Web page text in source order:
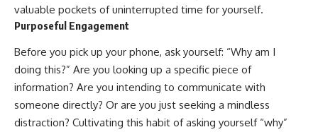
valuable pockets of uninterrupted time for yourself.
Purposeful Engagement
Before you pick up your phone, ask yourself: “Why am I
doing this?” Are you looking up a specific piece of
information? Are you intending to communicate with
someone directly? Or are you just seeking a mindless
distraction? Cultivating this habit of asking yourself “why”